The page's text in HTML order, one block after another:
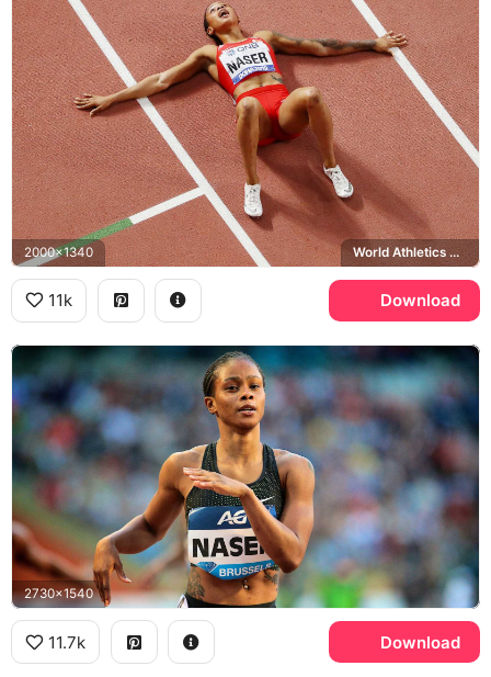
2000x1340 World Athletics Championships
11k Download
2730x1540
11.7k Download